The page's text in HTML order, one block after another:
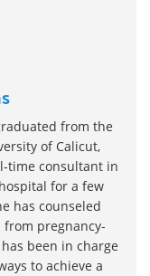
from the
of Calicut,
time consultant in
for a few
has counseled
pregnancy-
been in charge
to achieve a